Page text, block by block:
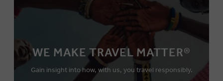
WE MAKE TRAVEL MATTER®
Gain insight into how, with us, you travel responsibly.